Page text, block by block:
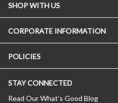
SHOP WITH US
CORPORATE INFORMATION
POLICIES
STAY CONNECTED
Read Our What’s Good Blog